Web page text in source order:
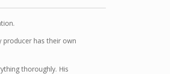
producer has their own
thoroughly. His